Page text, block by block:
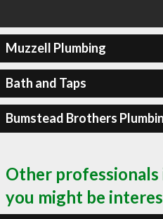
Muzzell Plumbing
Bath and Taps
Bumstead Brothers
Other professionals
you might be